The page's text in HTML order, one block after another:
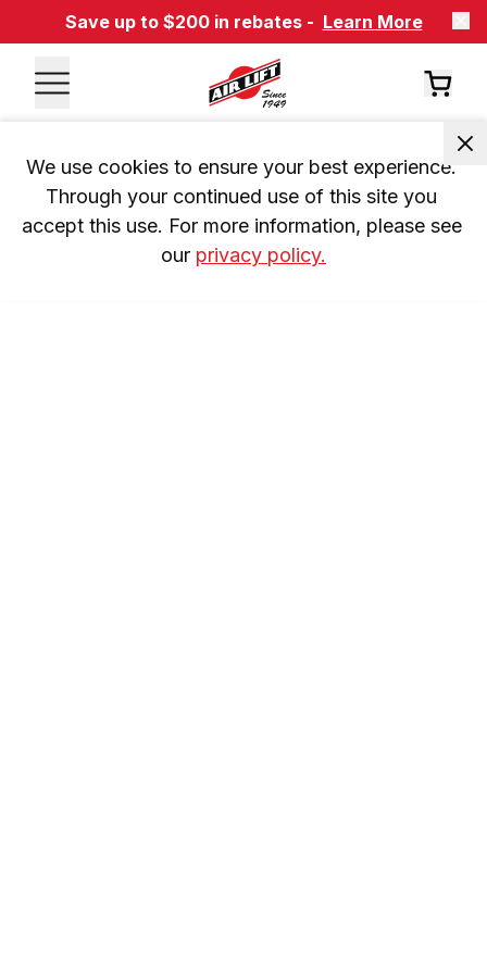
Save up to $200 in rebates - Learn More
We use cookies to ensure your best experience.
Through your continued use of this site you
accept this use. For more information, please see
our privacy policy.